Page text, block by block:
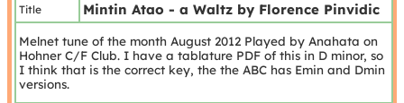
Title Mintin Atao - a Waltz by Florence Pinvidic
Melnet tune of the month August 2012 Played by Anahata on
Hohner C/F Club. I have a tablature PDF of this in D minor, so
I think that is the correct key, the the ABC has Emin and Dmin
versions.